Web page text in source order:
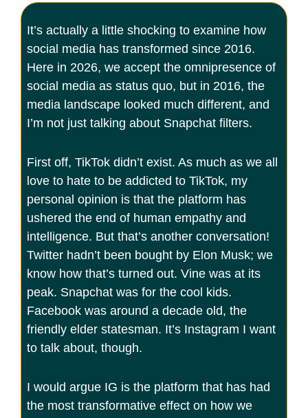
It’s actually a little shocking to examine how
social media has transformed since 2016.
Here in 2026, we accept the omnipresence of
social media as status quo, but in 2016, the
media landscape looked much different, and
I’m not just talking about Snapchat filters.
First off, TikTok didn’t exist. As much as we all
love to hate to be addicted to TikTok, my
personal opinion is that the platform has
ushered the end of human empathy and
intelligence. But that’s another conversation!
Twitter hadn’t been bought by Elon Musk; we
know how that’s turned out. Vine was at its
peak. Snapchat was for the cool kids.
Facebook was around a decade old, the
friendly elder statesman. It’s Instagram I want
to talk about, though.
I would argue IG is the platform that has had
the most transformative effect on how we